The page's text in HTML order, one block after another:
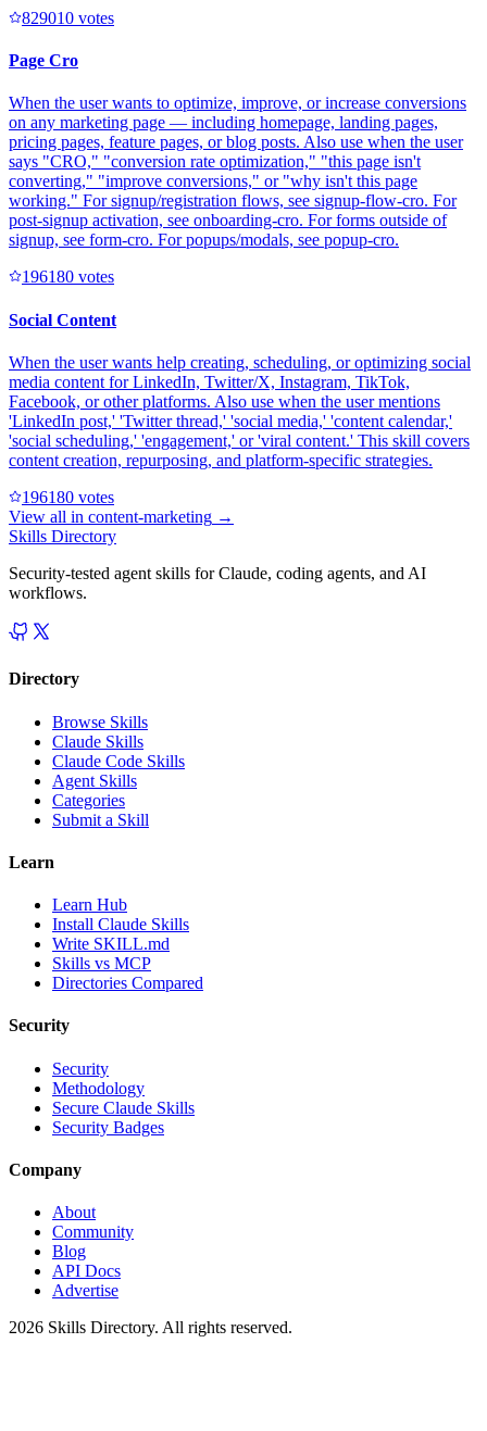
829010 votes
Page Cro
When the user wants to optimize, improve, or increase conversions
on any marketing page — including homepage, landing pages,
pricing pages, feature pages, or blog posts. Also use when the user
says "CRO," "conversion rate optimization," "this page isn't
converting," "improve conversions," or "why isn't this page
working." For signup/registration flows, see signup-flow-cro. For
post-signup activation, see onboarding-cro. For forms outside of
signup, see form-cro. For popups/modals, see popup-cro.
196180 votes
Social Content
When the user wants help creating, scheduling, or optimizing social
media content for LinkedIn, Twitter/X, Instagram, TikTok,
Facebook, or other platforms. Also use when the user mentions
'LinkedIn post,' 'Twitter thread,' 'social media,' 'content calendar,'
'social scheduling,' 'engagement,' or 'viral content.' This skill covers
content creation, repurposing, and platform-specific strategies.
196180 votes
View all in content-marketing →
Skills Directory
Security-tested agent skills for Claude, coding agents, and AI
workflows.
Directory
Browse Skills
Claude Skills
Claude Code Skills
Agent Skills
Categories
Submit a Skill
Learn
Learn Hub
Install Claude Skills
Write SKILL.md
Skills vs MCP
Directories Compared
Security
Security
Methodology
Secure Claude Skills
Security Badges
Company
About
Community
Blog
API Docs
Advertise
2026 Skills Directory. All rights reserved.